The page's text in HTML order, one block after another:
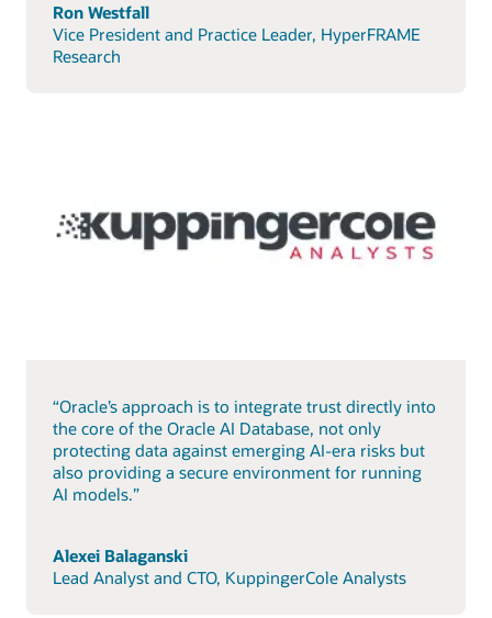
Ron Westfall
Vice President and Practice Leader, HyperFRAME
Research
“Oracle’s approach is to integrate trust directly into
the core of the Oracle AI Database, not only
protecting data against emerging AI-era risks but
also providing a secure environment for running
AI models.”
Alexei Balaganski
Lead Analyst and CTO, KuppingerCole Analysts